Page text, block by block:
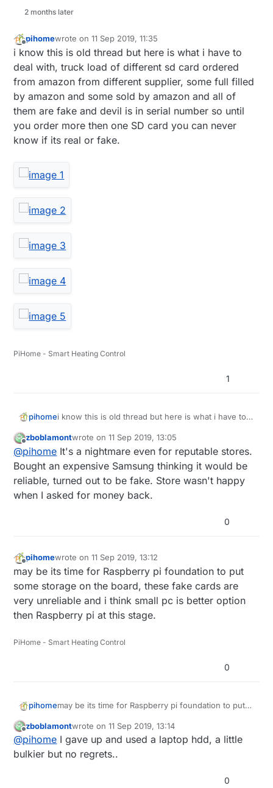
2 months later
Offline
pihomewrote on11 Sep 2019, 11:35
last edited by pihome 9 Nov 2019, 13:38
i know this is old thread but here is what i have to
deal with, truck load of different sd card ordered
from amazon from different supplier, some full filled
by amazon and some sold by amazon and all of
them are fake and devil is in serial number so until
you order more then one SD card you can never
know if its real or fake.
PiHome - Smart Heating Control
1
pihomei know this is old thread but here is what i have to
from amazon from different supplier, some full
filled by amazon and some sold by amazon and all
of them are fake and devil is in serial number so
until you order more then one SD card you can
never know if its real or fake.
Offline
zboblamontwrote on11 Sep 2019, 13:05
last edited by
@pihome It's a nightmare even for reputable stores.
Bought an expensive Samsung thinking it would be
reliable, turned out to be fake. Store wasn't happy
when I asked for money back.
0
Offline
pihomewrote on11 Sep 2019, 13:12
last edited by
may be its time for Raspberry pi foundation to put
some storage on the board, these fake cards are
very unreliable and i think small pc is better option
then Raspberry pi at this stage.
PiHome - Smart Heating Control
0
pihomemay be its time for Raspberry pi foundation to put
very unreliable and i think small pc is better option
then Raspberry pi at this stage.
Offline
zboblamontwrote on11 Sep 2019, 13:14
last edited by zboblamont9 Nov 2019, 22:53
@pihome I gave up and used a laptop hdd, a little
bulkier but no regrets..
0